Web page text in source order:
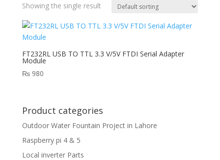
Showing the single result
FT232RL USB TO TTL 3.3 V/5V FTDI Serial Adapter
Module
₨980
Product categories
Outdoor Water Fountain Project in Lahore
Raspberry pi 4 & 5
Local inverter Parts